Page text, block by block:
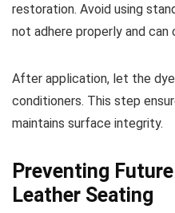
restoration. Avoid using
not adhere properly and can
After application, let the
conditioners. This step
maintains surface integrity.
Preventing
Leather Seating